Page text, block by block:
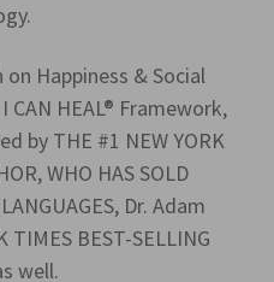
Happiness & Social
CAN HEAL® Framework,
by THE #1 NEW YORK
WHO HAS SOLD
Dr. Adam
TIMES BEST-SELLING
well.